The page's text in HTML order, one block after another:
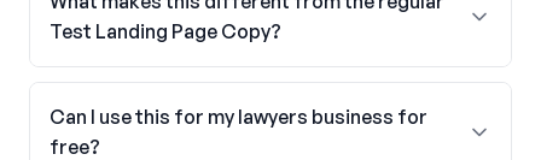
Test Landing Page Copy?
Can I use this for my lawyers business for
free?